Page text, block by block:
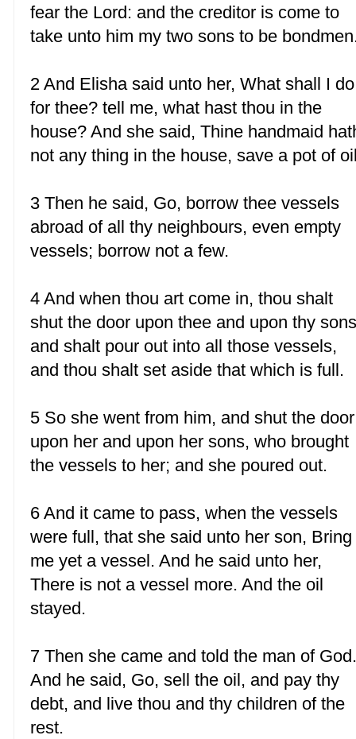
fear the Lord: and the creditor is come to
take unto him my two sons to be
2 And Elisha said unto her, What shall I do
for thee? tell me, what hast thou in the
house? And she said, Thine handmaid
not any thing in the house, save a pot of
3 Then he said, Go, borrow thee vessels
abroad of all thy neighbours, even empty
vessels; borrow not a few.
4 And when thou art come in, thou shalt
shut the door upon thee and upon thy
and shalt pour out into all those vessels,
and thou shalt set aside that which is full.
5 So she went from him, and shut the door
upon her and upon her sons, who brought
the vessels to her; and she poured out.
6 And it came to pass, when the vessels
were full, that she said unto her son, Bring
me yet a vessel. And he said unto her,
There is not a vessel more. And the oil
stayed.
7 Then she came and told the man of
And he said, Go, sell the oil, and pay thy
debt, and live thou and thy children of the
rest.